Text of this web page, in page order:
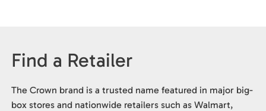
Find a Retailer
The Crown brand is a trusted name featured in major big-
box stores and nationwide retailers such as Walmart,